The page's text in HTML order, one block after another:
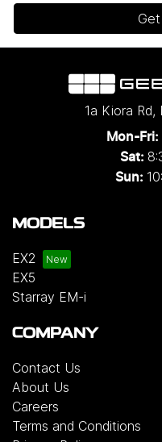
1a Kiora Rd,
Mon-Fri:
Sat:
Sun:
MODELS
EX2
EX5
Starray EM-i
COMPANY
Contact Us
About Us
Careers
Terms and Conditions